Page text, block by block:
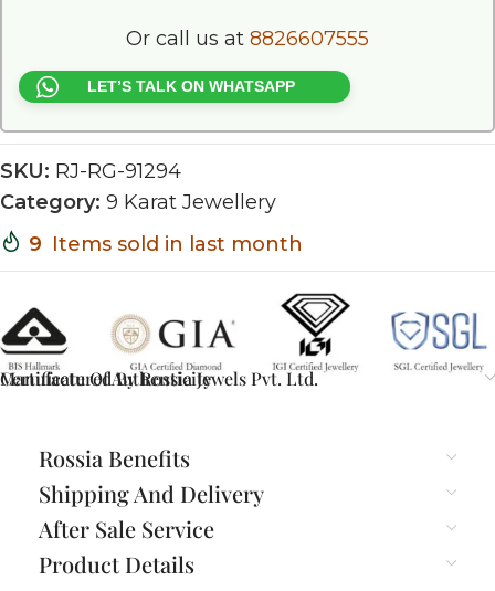
Or call us at 8826607555
LET’S TALK ON WHATSAPP
SKU: RJ-RG-91294
Category: 9 Karat Jewellery
9 Items sold in last month
Certificate Of Authenticity
Manufactured By Rossia Jewels Pvt. Ltd.
Rossia Benefits
Shipping And Delivery
After Sale Service
Product Details